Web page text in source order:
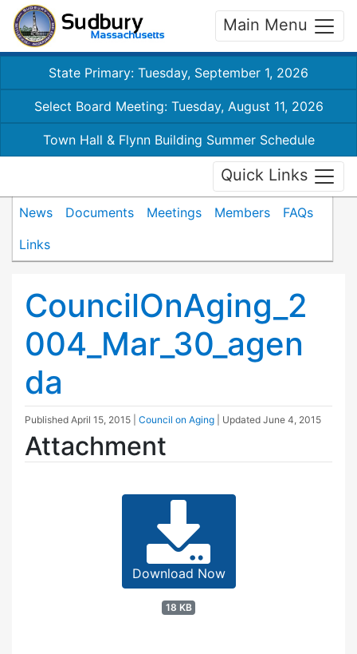
Main Menu
State Primary: Tuesday, September 1, 2026
Select Board Meeting: Tuesday, August 11, 2026
Town Hall & Flynn Building Summer Schedule
Quick Links
News Documents Meetings Members
FAQs
Links
CouncilOnAging_2
004_Mar_30_agen
da
Published April 15, 2015 Council on Aging | Updated June 4, 2015
Attachment
Download Now
18 KB